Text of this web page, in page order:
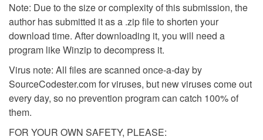
Note: Due to the size or complexity of this submission, the
author has submitted it as a .zip file to shorten your
download time. After downloading it, you will need a
program like Winzip to decompress it.
Virus note: All files are scanned once-a-day by
SourceCodester.com for viruses, but new viruses come out
every day, so no prevention program can catch 100% of
them.
FOR YOUR OWN SAFETY, PLEASE: